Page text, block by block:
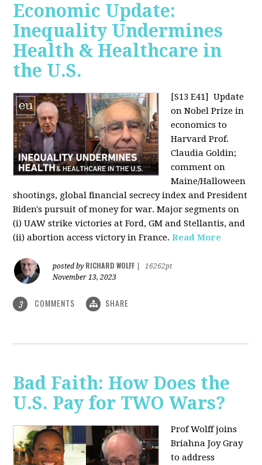
Economic Update:
Inequality Undermines
Health & Healthcare in
the U.S.
[S13 E41] Update
on Nobel Prize in
economics to
Harvard Prof.
Claudia Goldin;
comment on
Maine/Halloween
shootings, global financial secrecy index and President
Biden's pursuit of money for war. Major segments on
(i) UAW strike victories at Ford, GM and Stellantis, and
(ii) abortion access victory in France. Read More
posted by RICHARD WOLFF
16262pt
November 13, 2023
3 COMMENTS SHARE
Bad Faith: How Does the
U.S. Pay for TWO Wars?
Prof Wolff joins
Briahna Joy Gray
to address